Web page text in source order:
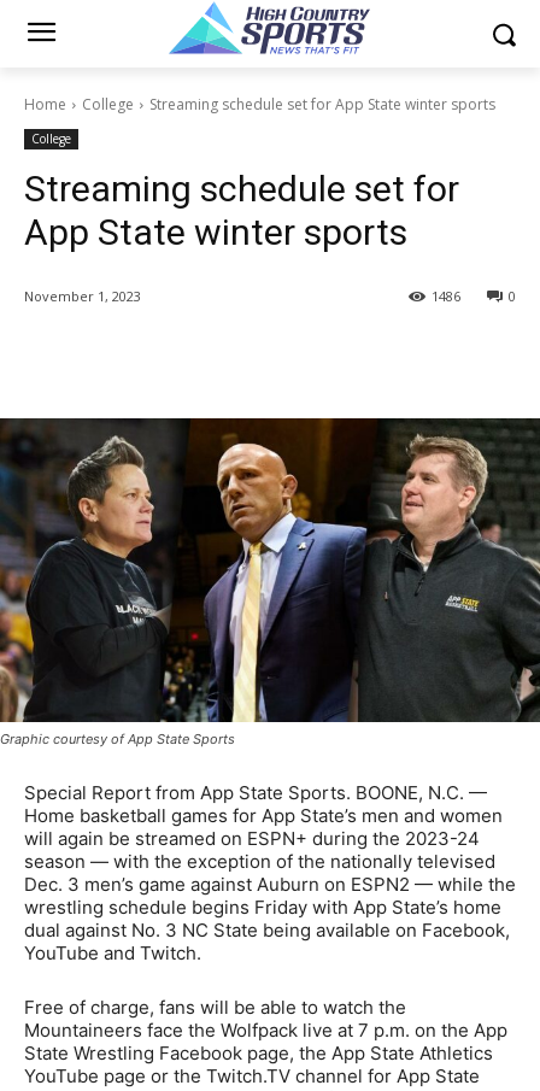
Home College Streaming schedule set for App State winter sports
College
Streaming schedule set for
App State winter sports
November 1, 2023 0
1486
Graphic courtesy of App State Sports
Special Report from App State Sports. BOONE, N.C. —
Home basketball games for App State’s men and women
will again be streamed on ESPN+ during the 2023-24
season — with the exception of the nationally televised
Dec. 3 men’s game against Auburn on ESPN2 — while the
wrestling schedule begins Friday with App State’s home
dual against No. 3 NC State being available on Facebook,
YouTube and Twitch.
Free of charge, fans will be able to watch the
Mountaineers face the Wolfpack live at 7 p.m. on the App
State Wrestling Facebook page, the App State Athletics
YouTube page or the Twitch.TV channel for App State